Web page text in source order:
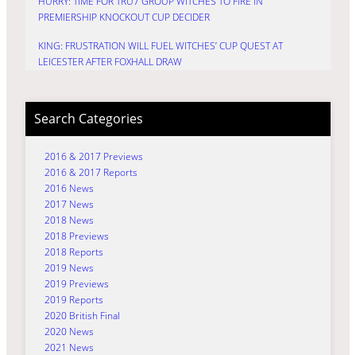
PREMIERSHIP KNOCKOUT CUP DECIDER
KING: FRUSTRATION WILL FUEL WITCHES’ CUP QUEST AT
LEICESTER AFTER FOXHALL DRAW
Search Categories
2016 & 2017 Previews
2016 & 2017 Reports
2016 News
2017 News
2018 News
2018 Previews
2018 Reports
2019 News
2019 Previews
2019 Reports
2020 British Final
2020 News
2021 News